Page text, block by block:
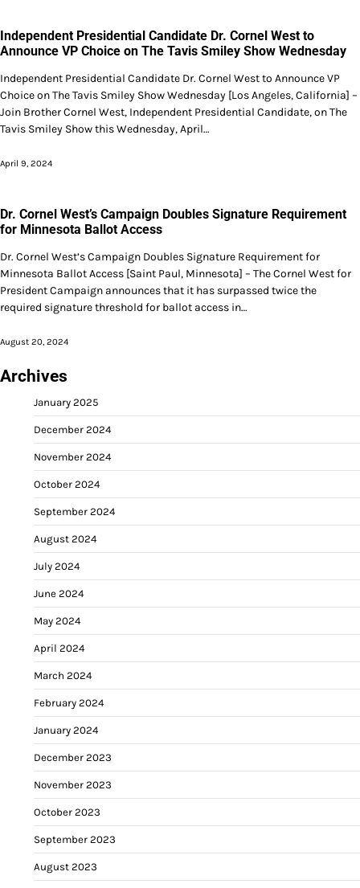
Independent Presidential Candidate Dr. Cornel West to
Announce VP Choice on The Tavis Smiley Show Wednesday
Independent Presidential Candidate Dr. Cornel West to Announce VP
Choice on The Tavis Smiley Show Wednesday [Los Angeles, California] –
Join Brother Cornel West, Independent Presidential Candidate, on The
Tavis Smiley Show this Wednesday, April…
April 9, 2024
Dr. Cornel West’s Campaign Doubles Signature Requirement
for Minnesota Ballot Access
Dr. Cornel West’s Campaign Doubles Signature Requirement for
Minnesota Ballot Access [Saint Paul, Minnesota] – The Cornel West for
President Campaign announces that it has surpassed twice the
required signature threshold for ballot access in…
August 20, 2024
Archives
January 2025
December 2024
November 2024
October 2024
September 2024
August 2024
July 2024
June 2024
May 2024
April 2024
March 2024
February 2024
January 2024
December 2023
November 2023
October 2023
September 2023
August 2023